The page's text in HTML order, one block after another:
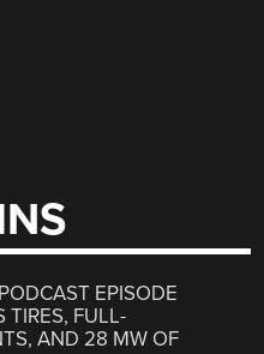
EPISODE
TIRES, FULL-
AND 28 MW OF